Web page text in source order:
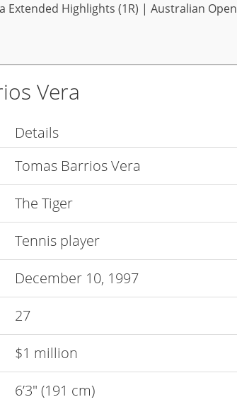
Extended Highlights (1R) | Australian Open
Vera
Details
Tomas Barrios Vera
The Tiger
Tennis player
December 10, 1997
27
$1 million
6’3″ (191 cm)